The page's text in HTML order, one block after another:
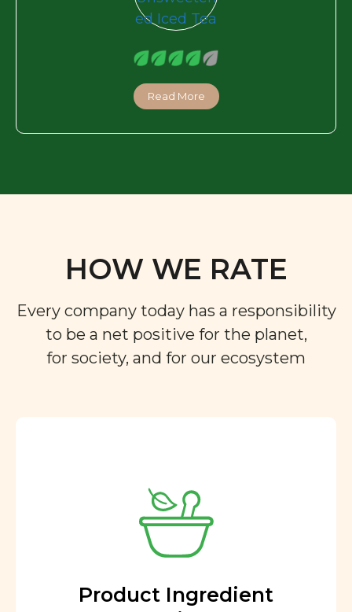
Read More
HOW WE RATE
Every company today has a responsibility
to be a net positive for the planet,
for society, and for our ecosystem
Product Ingredient